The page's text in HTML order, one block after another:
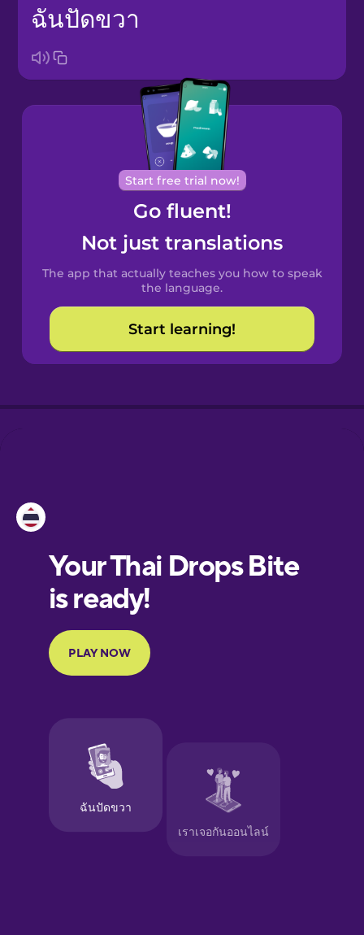
Bosnian
Portuguese
Cantonese
Chinese
Castilian
Spanish
Croatian
Danish
Finnish
French
German
ฉันปัดขวา
Start free trial now!
Go fluent!
Not just translations
The app that actually teaches you how to speak
the language.
Start learning!